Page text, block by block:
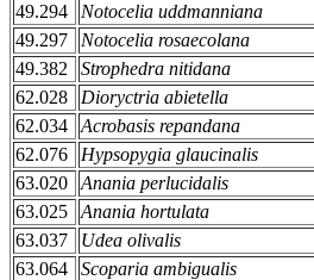
49.294
Notocelia uddmanniana
49.297
Notocelia rosaecolana
49.382
Strophedra nitidana
62.028
Dioryctria abietella
62.034
Acrobasis repandana
62.076
Hypsopygia glaucinalis
63.020
Anania perlucidalis
63.025
Anania hortulata
63.037
Udea olivalis
63.064
Scoparia ambigualis